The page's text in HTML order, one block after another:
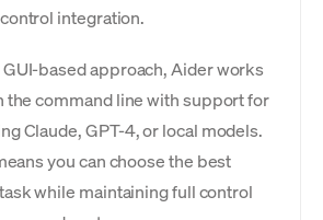
integration.
based approach, Aider works
the command line with support for
Claude, GPT-4, or local models.
you can choose the best
while maintaining full control